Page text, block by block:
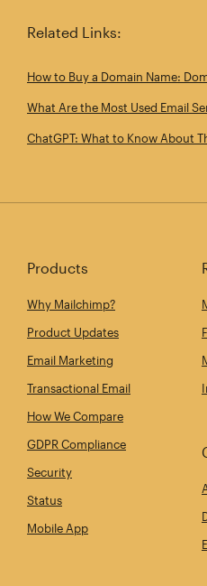
Related Links:
How to Buy a Domain Name:
What Are the Most Used Email
ChatGPT: What to Know About
Products
Why Mailchimp?
Product Updates
Email Marketing
Transactional Email
How We Compare
GDPR Compliance
Security
Status
Mobile App